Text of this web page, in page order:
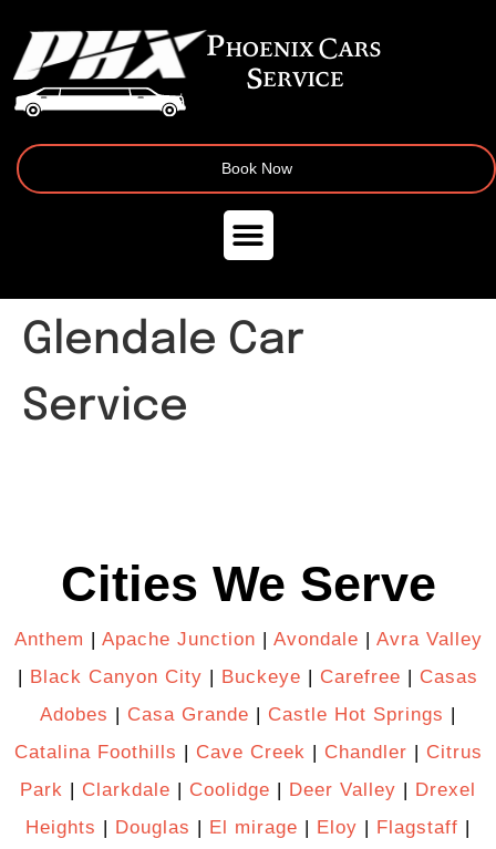
Book Now
Glendale Car
Service
Cities We Serve
Anthem | Apache Junction | Avondale | Avra Valley
| Black Canyon City | Buckeye | Carefree | Casas
Adobes | Casa Grande | Castle Hot Springs |
Catalina Foothills | Cave Creek | Chandler | Citrus
Park | Clarkdale | Coolidge | Deer Valley | Drexel
Heights | Douglas | El mirage | Eloy | Flagstaff |